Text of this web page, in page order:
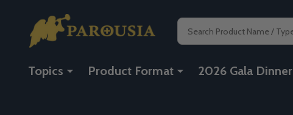
Search
Topics Product Format 2026 Gala Dinner